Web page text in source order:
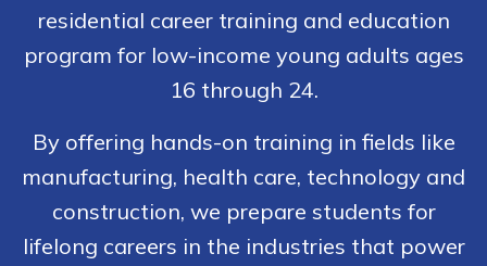
residential career training and education
program for low-income young adults ages
16 through 24.
By offering hands-on training in fields like
manufacturing, health care, technology and
construction, we prepare students for
lifelong careers in the industries that power